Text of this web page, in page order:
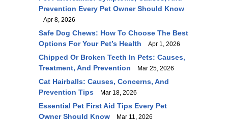
Prevention Every Pet Owner Should Know
Apr 8, 2026
Safe Dog Chews: How To Choose The Best
Options For Your Pet’s Health
Apr 1, 2026
Chipped Or Broken Teeth In Pets: Causes,
Treatment, And Prevention
Mar 25, 2026
Cat Hairballs: Causes, Concerns, And
Prevention Tips
Mar 18, 2026
Essential Pet First Aid Tips Every Pet
Owner Should Know
Mar 11, 2026